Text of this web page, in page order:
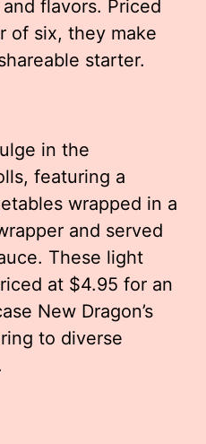
flavors. Priced
of six, they make
starter.
in the
featuring a
wrapped in a
and served
These light
at $4.95 for an
New Dragon’s
to diverse